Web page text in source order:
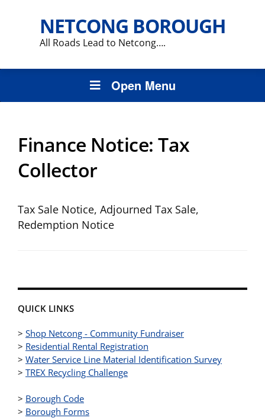
NETCONG BOROUGH
All Roads Lead to Netcong….
Open Menu
QUICK LINKS
> Shop Netcong - Community Fundraiser
> Residential Rental Registration
> Water Service Line Material Identification Survey
> TREX Recycling Challenge
> Borough Code
> Borough Forms
Finance Notice: Tax
Collector
Tax Sale Notice, Adjourned Tax Sale,
Redemption Notice